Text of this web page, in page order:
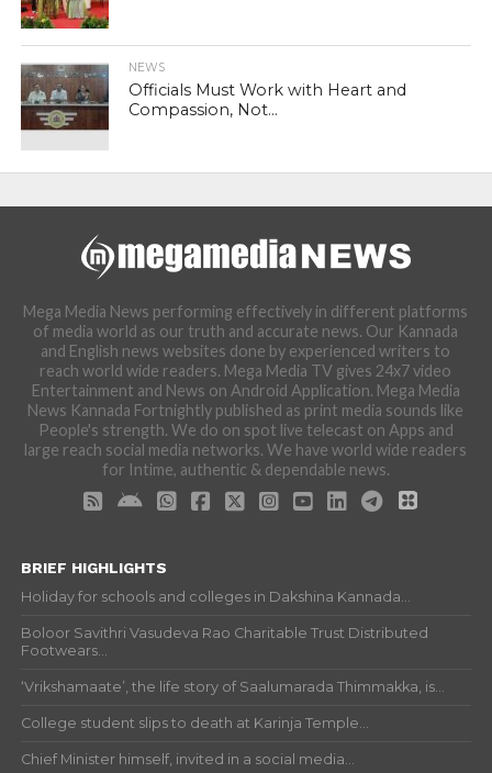
NEWS
Officials Must Work with Heart and
Compassion, Not...
Mega Media News performing effectively in different platforms
of media world as our truth and accurate news. Our Kannada
and English news websites done by experienced writers to
reach world wide readers. Mega Media TV gives 24x7 video
Entertainment and News on Android Application. Mega Media
News Kannada Fortnightly published as print media sounds like
People's strength. We do on spot live telecast on Apps and
large reach social media networks. We have world wide readers
for Intime, authentic & dependable news.
BRIEF HIGHLIGHTS
Holiday for schools and colleges in Dakshina Kannada...
Boloor Savithri Vasudeva Rao Charitable Trust Distributed
Footwears...
‘Vrikshamaate’, the life story of Saalumarada Thimmakka, is...
College student slips to death at Karinja Temple...
Chief Minister himself, invited in a social media...